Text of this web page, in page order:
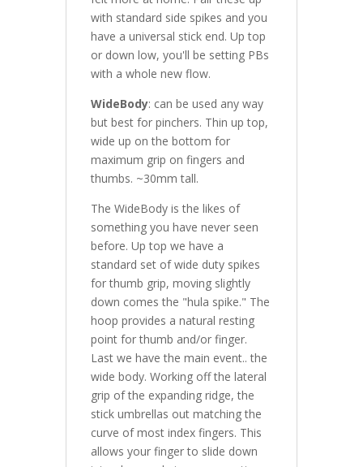
with standard side spikes and you
have a universal stick end. Up top
or down low, you'll be setting PBs
with a whole new flow.
WideBody: can be used any way
but best for pinchers. Thin up top,
wide up on the bottom for
maximum grip on fingers and
thumbs. ~30mm tall.
The WideBody is the likes of
something you have never seen
before. Up top we have a
standard set of wide duty spikes
for thumb grip, moving slightly
down comes the "hula spike." The
hoop provides a natural resting
point for thumb and/or finger.
Last we have the main event.. the
wide body. Working off the lateral
grip of the expanding ridge, the
stick umbrellas out matching the
curve of most index fingers. This
allows your finger to slide down